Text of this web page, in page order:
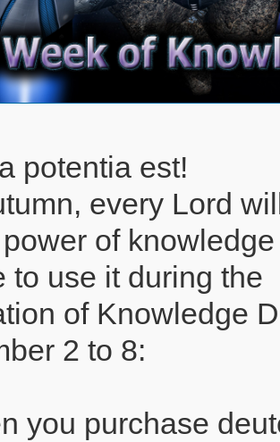
potentia est!
every Lord
of
to use it during the
of Knowledge
2 to 8:
you purchase